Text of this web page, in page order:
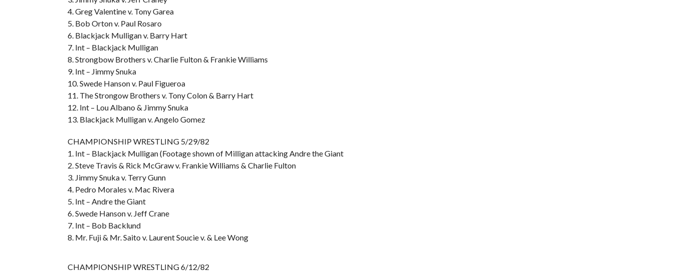
4. Greg Valentine v. Tony Garea
5. Bob Orton v. Paul Rosaro
6. Blackjack Mulligan v. Barry Hart
7. Int – Blackjack Mulligan
8. Strongbow Brothers v. Charlie Fulton & Frankie Williams
9. Int – Jimmy Snuka
10. Swede Hanson v. Paul Figueroa
11. The Strongow Brothers v. Tony Colon & Barry Hart
12. Int – Lou Albano & Jimmy Snuka
13. Blackjack Mulligan v. Angelo Gomez
CHAMPIONSHIP WRESTLING 5/29/82
1. Int – Blackjack Mulligan (Footage shown of Milligan attacking Andre the Giant
2. Steve Travis & Rick McGraw v. Frankie Williams & Charlie Fulton
3. Jimmy Snuka v. Terry Gunn
4. Pedro Morales v. Mac Rivera
5. Int – Andre the Giant
6. Swede Hanson v. Jeff Crane
7. Int – Bob Backlund
8. Mr. Fuji & Mr. Saito v. Laurent Soucie v. & Lee Wong
CHAMPIONSHIP WRESTLING 6/12/82